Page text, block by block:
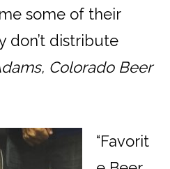
some of their
don’t distribute
Colorado Beer
“Favorit